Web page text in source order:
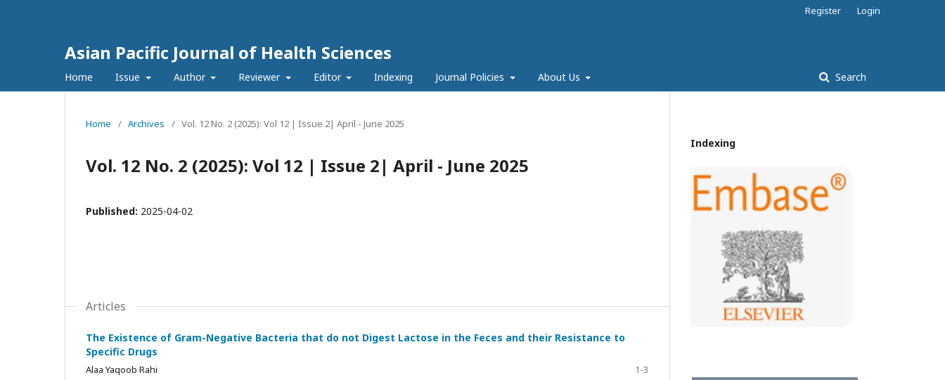
Asian Pacific Journal of Health Sciences
Home Issue Author Reviewer Editor Indexing Journal Policies About Us Search
Register Login
Home / Archives / Vol. 12 No. 2 (2025): Vol 12 | Issue 2| April - June 2025
Vol. 12 No. 2 (2025): Vol 12 | Issue 2| April - June 2025
Published: 2025-04-02
Articles
The Existence of Gram-Negative Bacteria that do not Digest Lactose in the Feces and their Resistance to
Specific Drugs
Alaa Yaqoob Rahi
1-3
Indexing